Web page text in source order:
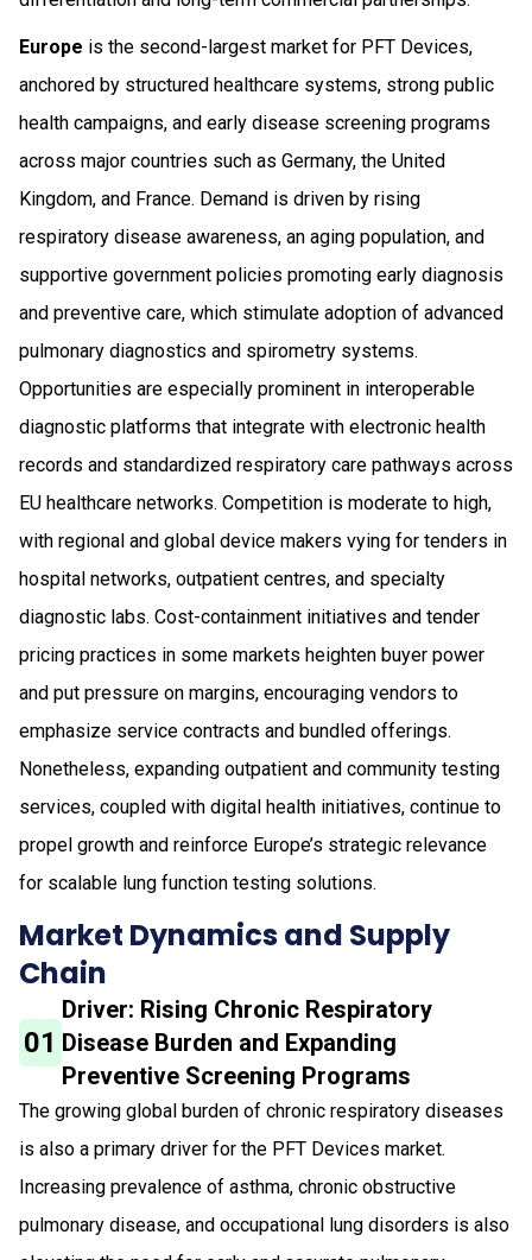
Europe is the second-largest market for PFT Devices,
anchored by structured healthcare systems, strong public
health campaigns, and early disease screening programs
across major countries such as Germany, the United
Kingdom, and France. Demand is driven by rising
respiratory disease awareness, an aging population, and
supportive government policies promoting early diagnosis
and preventive care, which stimulate adoption of advanced
pulmonary diagnostics and spirometry systems.
Opportunities are especially prominent in interoperable
diagnostic platforms that integrate with electronic health
records and standardized respiratory care pathways across
EU healthcare networks. Competition is moderate to high,
with regional and global device makers vying for tenders in
hospital networks, outpatient centres, and specialty
diagnostic labs. Cost-containment initiatives and tender
pricing practices in some markets heighten buyer power
and put pressure on margins, encouraging vendors to
emphasize service contracts and bundled offerings.
Nonetheless, expanding outpatient and community testing
services, coupled with digital health initiatives, continue to
propel growth and reinforce Europe’s strategic relevance
for scalable lung function testing solutions.
Market Dynamics and Supply
Chain
01
Driver: Rising Chronic Respiratory
Disease Burden and Expanding
Preventive Screening Programs
The growing global burden of chronic respiratory diseases
is also a primary driver for the PFT Devices market.
Increasing prevalence of asthma, chronic obstructive
pulmonary disease, and occupational lung disorders is also